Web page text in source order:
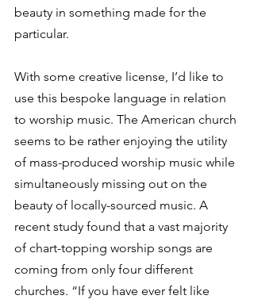
beauty in something made for the
particular.
With some creative license, I’d like to
use this bespoke language in relation
to worship music. The American church
seems to be rather enjoying the utility
of mass-produced worship music while
simultaneously missing out on the
beauty of locally-sourced music. A
recent study found that a vast majority
of chart-topping worship songs are
coming from only four different
churches. “If you have ever felt like